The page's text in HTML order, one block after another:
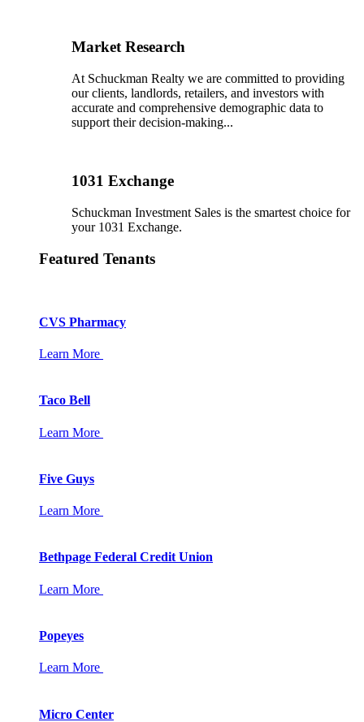
Market Research
At Schuckman Realty we are committed to providing
our clients, landlords, retailers, and investors with
accurate and comprehensive demographic data to
support their decision-making...
1031 Exchange
Schuckman Investment Sales is the smartest choice for
your 1031 Exchange.
Featured Tenants
CVS Pharmacy
Learn More
Taco Bell
Learn More
Five Guys
Learn More
Bethpage Federal Credit Union
Learn More
Popeyes
Learn More
Micro Center